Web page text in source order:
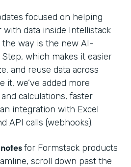
focused on helping
data inside Intellistack
the way is the new AI-
which makes it easier
and reuse data across
it, we’ve added more
calculations, faster
integration with Excel
API calls (webhooks).
for Formstack products
scroll down past the